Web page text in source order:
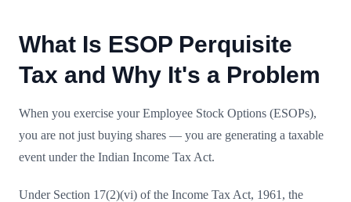
What Is ESOP Perquisite
Tax and Why It's a Problem
When you exercise your Employee Stock Options (ESOPs),
you are not just buying shares — you are generating a taxable
event under the Indian Income Tax Act.
Under Section 17(2)(vi) of the Income Tax Act, 1961, the